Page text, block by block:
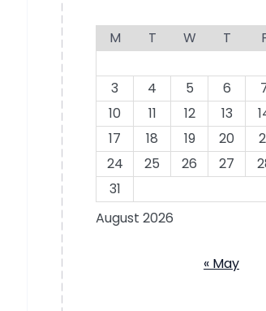
August 2026
M T W T
3
4 5 6
10
11 12 13
17
18 19 20
24
25 26 27
31
« May